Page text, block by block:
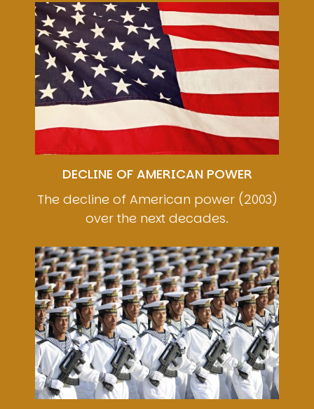
Image
DECLINE OF AMERICAN POWER
The decline of American power (2003)
over the next decades.
Image